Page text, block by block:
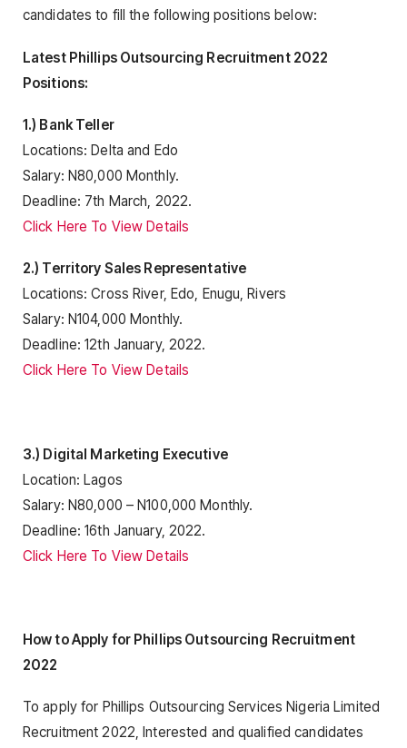
candidates to fill the following positions below:
Latest Phillips Outsourcing Recruitment 2022
Positions:
1.) Bank Teller
Locations: Delta and Edo
Salary: N80,000 Monthly.
Deadline: 7th March, 2022.
Click Here To View Details
2.) Territory Sales Representative
Locations: Cross River, Edo, Enugu, Rivers
Salary: N104,000 Monthly.
Deadline: 12th January, 2022.
Click Here To View Details
3.) Digital Marketing Executive
Location: Lagos
Salary: N80,000 – N100,000 Monthly.
Deadline: 16th January, 2022.
Click Here To View Details
How to Apply for Phillips Outsourcing Recruitment
2022
To apply for Phillips Outsourcing Services Nigeria Limited
Recruitment 2022, Interested and qualified candidates